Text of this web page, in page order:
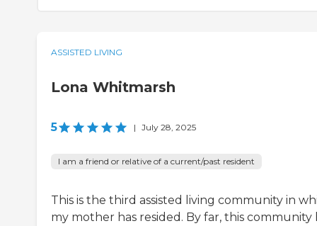
ASSISTED LIVING
Lona Whitmarsh
5 | July 28, 2025
I am a friend or relative of a current/past resident
This is the third assisted living community in
my mother has resided. By far, this community